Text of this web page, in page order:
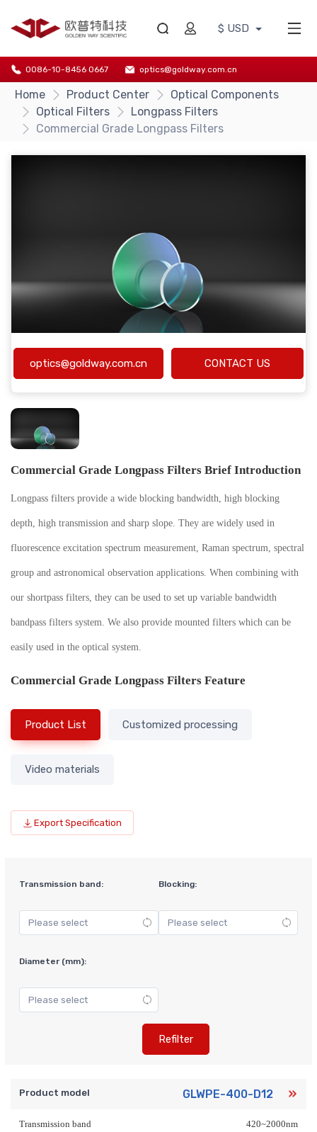
$ USD
0086-10-8456 0667 optics@goldway.com.cn
Home Product Center
Optical Components
Optical Filters
Longpass Filters
Commercial Grade Longpass Filters
optics@goldway.com.cn CONTACT US
Commercial Grade Longpass Filters Brief Introduction
Longpass filters provide a wide blocking bandwidth, high blocking
depth, high transmission and sharp slope. They are widely used in
fluorescence excitation spectrum measurement, Raman spectrum, spectral
group and astronomical observation applications. When combining with
our shortpass filters, they can be used to set up variable bandwidth
bandpass filters system. We also provide mounted filters which can be
easily used in the optical system.
Commercial Grade Longpass Filters Feature
Product List Customized processing
Video materials
Export Specification
Transmission band: Blocking:
Diameter (mm):
Refilter
Product model GLWPE-400-D12
Transmission band 420~2000nm